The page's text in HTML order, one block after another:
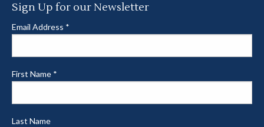
Sign Up for our Newsletter
Email Address *
First Name *
Last Name